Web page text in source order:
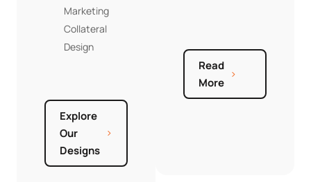
Marketing
Collateral
Design
Explore
Our
Designs
Read
More